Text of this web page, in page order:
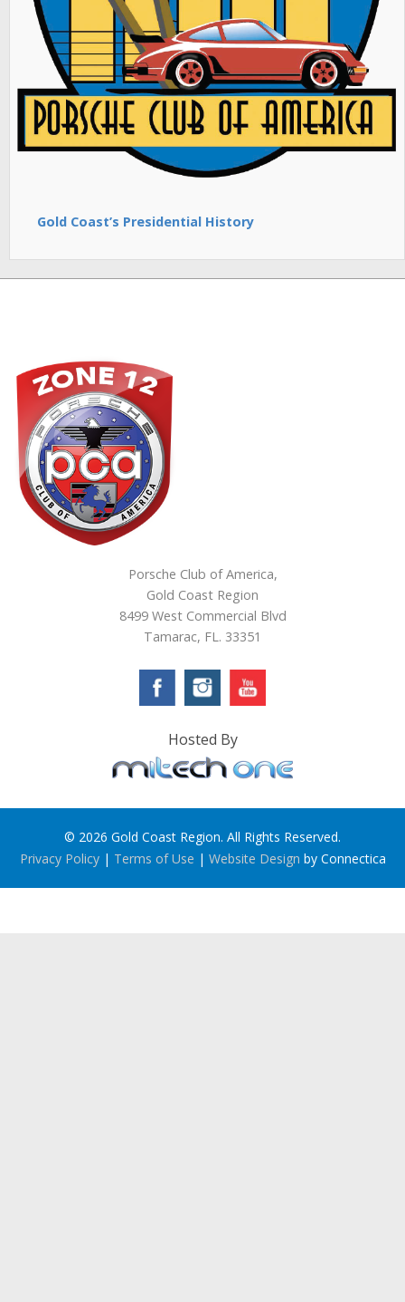
Gold Coast’s Presidential History
Porsche Club of America,
Gold Coast Region
8499 West Commercial Blvd
Tamarac, FL. 33351
Hosted By
© 2026 Gold Coast Region. All Rights Reserved.
Privacy Policy| Terms of Use | Website Design by Connectica